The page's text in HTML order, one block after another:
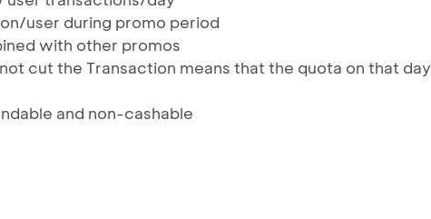
user during promo period
with other promos
cut the Transaction means that the quota on that day
and non-cashable